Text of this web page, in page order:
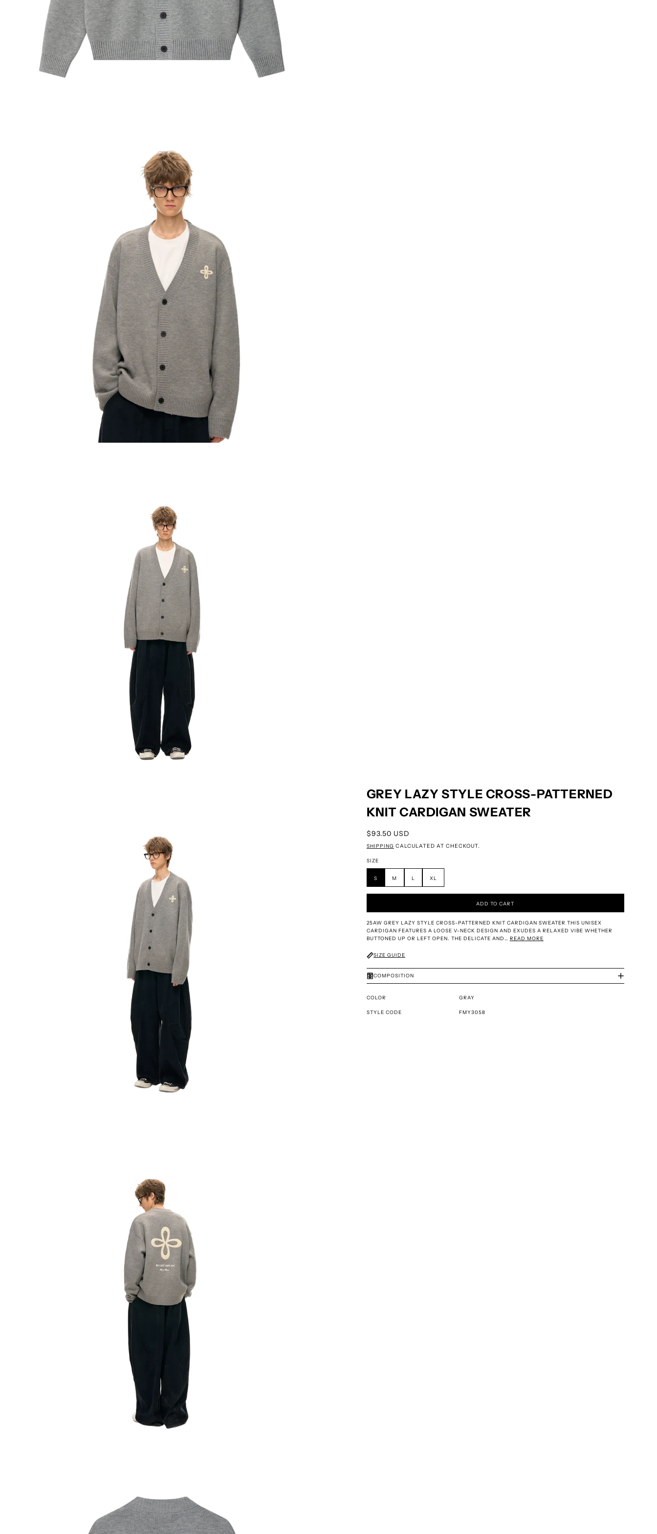
GREY LAZY STYLE CROSS-PATTERNED
KNIT CARDIGAN SWEATER
REGULAR PRICE
$93.50 USD
SHIPPING CALCULATED AT CHECKOUT.
SIZE
S M L XL
ADD TO CART
25AW GREY LAZY STYLE CROSS-PATTERNED KNIT CARDIGAN SWEATER THIS UNISEX
CARDIGAN FEATURES A LOOSE V-NECK DESIGN AND EXUDES A RELAXED VIBE WHETHER
BUTTONED UP OR LEFT OPEN. THE DELICATE AND… READ MORE
SIZE GUIDE
COMPOSITION
COLOR GRAY
STYLE CODE FMY3058